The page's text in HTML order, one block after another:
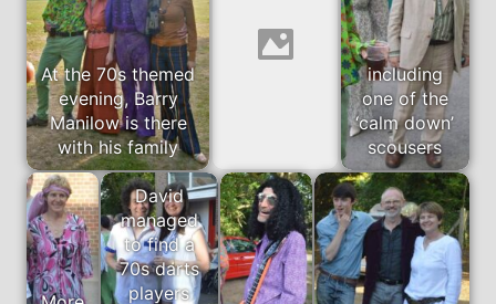
At the 70s themed
evening, Barry
Manilow is there
with his family
including
one of the
‘calm down’
scousers
David
managed
to find a
70s darts
players